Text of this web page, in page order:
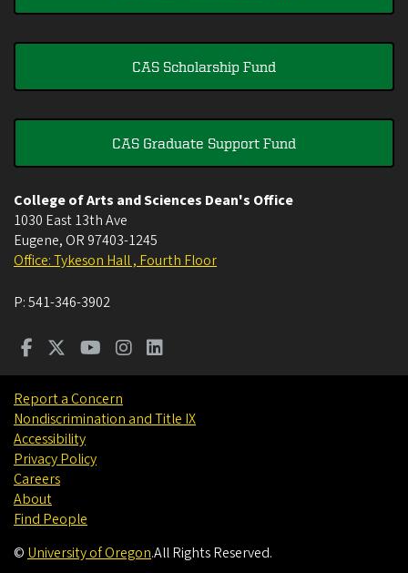
CAS Scholarship Fund
CAS Graduate Support Fund
College of Arts and Sciences Dean's Office
1030 East 13th Ave
Eugene, OR 97403-1245
Office: Tykeson Hall , Fourth Floor
P:541-346-3902
Report a Concern
Nondiscrimination and Title IX
Accessibility
Privacy Policy
Careers
About
Find People
© University of Oregon.All Rights Reserved.